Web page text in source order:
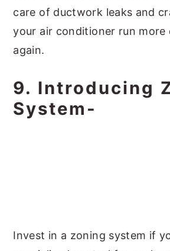
care of ductwork leaks and
your air conditioner run
again.
9. Introducing
System-
Invest in a zoning system if